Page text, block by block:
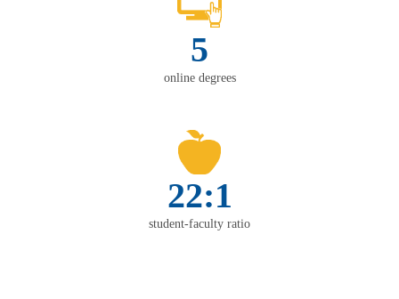
5
online degrees
22:1
student-faculty ratio